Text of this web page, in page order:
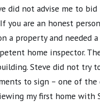
did not advise me to
you are an honest
a property and needed
home inspector.
Steve did not try
to sign – one of the
my first home with